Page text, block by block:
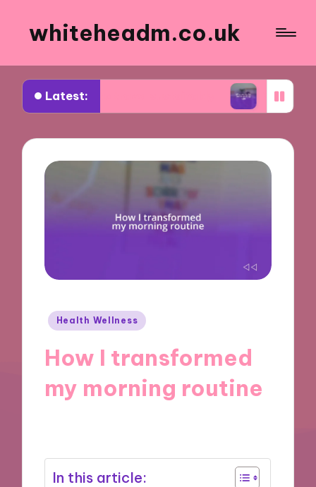
whiteheadm.co.uk
Latest:
to travel sustainably What works for me in
Posted
Health Wellness
How I transformed
my morning routine
In this article: